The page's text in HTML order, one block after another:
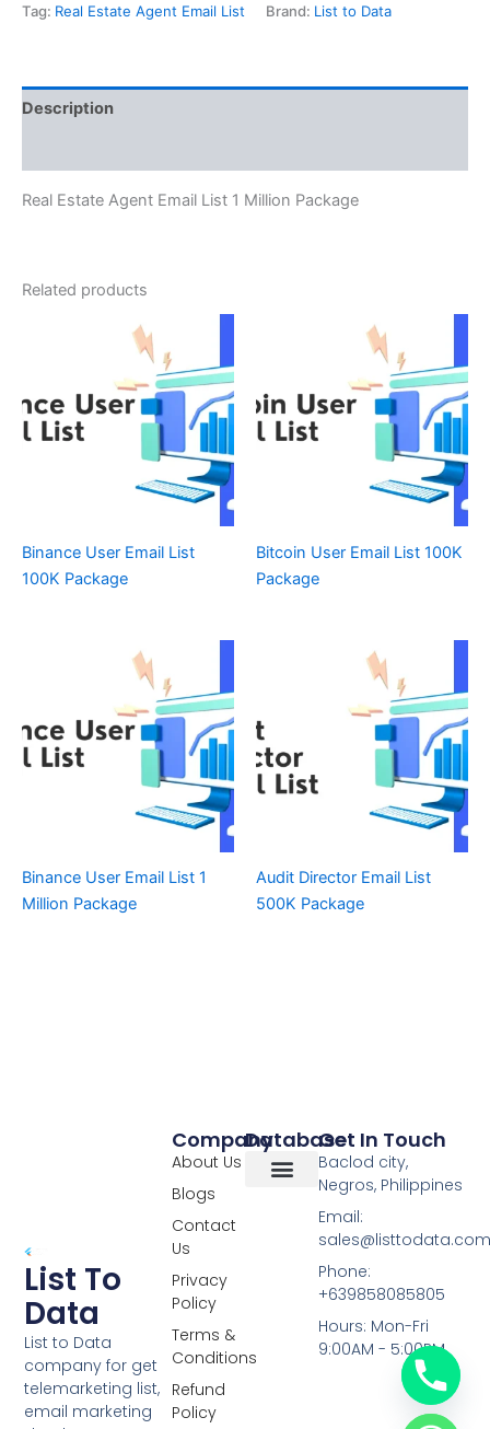
Tag: Real Estate Agent Email List Brand: List to Data
Description
Real Estate Agent Email List 1 Million Package
Related products
Binance User Email List
100K Package
Bitcoin User Email List 100K
Package
Binance User Email List 1
Million Package
Audit Director Email List
500K Package
List To
Data
List to Data
company for get
telemarketing list,
email marketing
Database
Company
About Us
Blogs
Contact
Us
Privacy
Policy
Terms &
Conditions
Refund
Policy
Get In Touch
Baclod city,
Negros, Philippines
Email:
Phone:
+639858085805
Hours: Mon-Fri
9:00AM - 5:00PM